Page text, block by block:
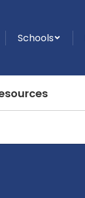
Schools